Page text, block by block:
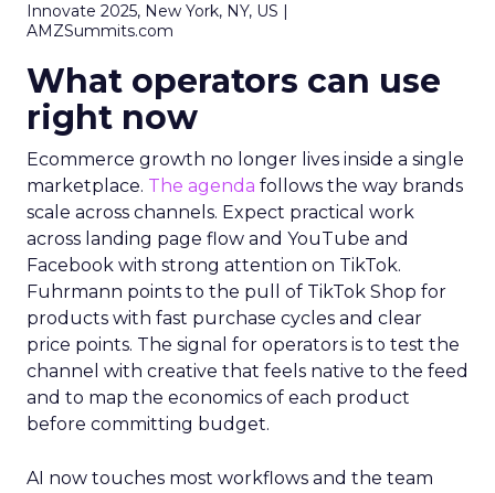
Innovate 2025, New York, NY, US |
AMZSummits.com
What operators can use
right now
Ecommerce growth no longer lives inside a single
marketplace. The agenda follows the way brands
scale across channels. Expect practical work
across landing page flow and YouTube and
Facebook with strong attention on TikTok.
Fuhrmann points to the pull of TikTok Shop for
products with fast purchase cycles and clear
price points. The signal for operators is to test the
channel with creative that feels native to the feed
and to map the economics of each product
before committing budget.
AI now touches most workflows and the team